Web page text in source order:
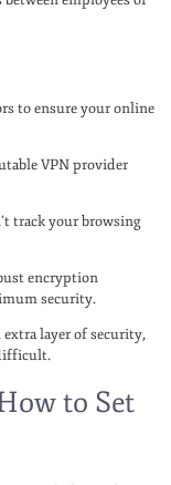
to ensure your online
VPN provider
track your browsing
encryption
security.
extra layer of security,
to Set